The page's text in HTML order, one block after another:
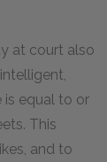
at court also
is equal to or
This
and to